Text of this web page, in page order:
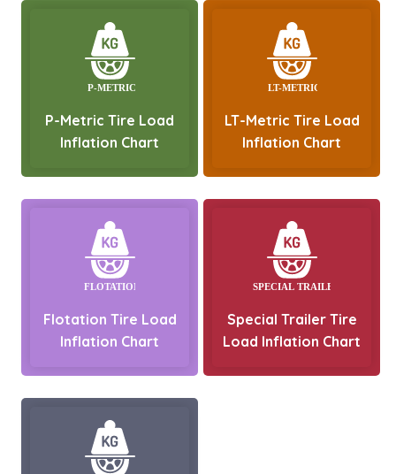
P-Metric Tire Load
Inflation Chart
LT-Metric Tire Load
Inflation Chart
Flotation Tire Load
Inflation Chart
Special Trailer Tire
Load Inflation Chart